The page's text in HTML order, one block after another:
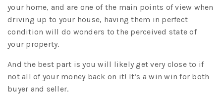
your home, and are one of the main points of view when
driving up to your house, having them in perfect
condition will do wonders to the perceived state of
your property.
And the best part is you will likely get very close to if
not all of your money back on it! It’s a win win for both
buyer and seller.